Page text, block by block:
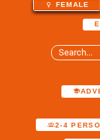
FEMALE
2-4